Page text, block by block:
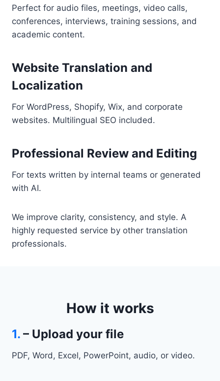
Perfect for audio files, meetings, video calls,
conferences, interviews, training sessions, and
academic content.
Website Translation and
Localization
For WordPress, Shopify, Wix, and corporate
websites. Multilingual SEO included.
Professional Review and Editing
For texts written by internal teams or generated
with AI.
We improve clarity, consistency, and style. A
highly requested service by other translation
professionals.
How it works
1. – Upload your file
PDF, Word, Excel, PowerPoint, audio, or video.